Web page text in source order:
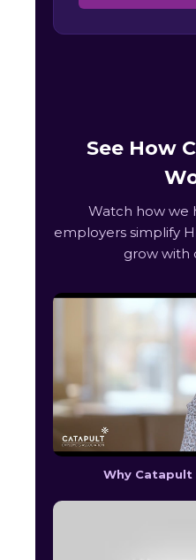
See How
Watch how we
employers simplify
grow with
Why Catapult